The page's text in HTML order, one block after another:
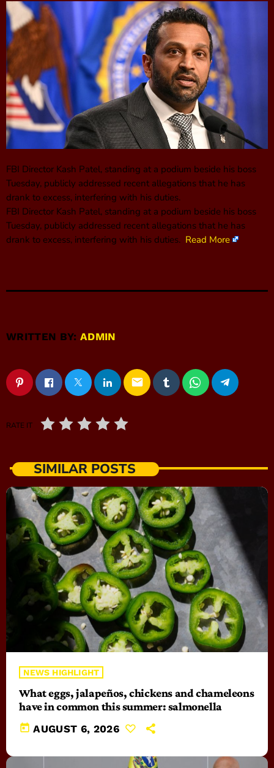
FBI Director Kash Patel, standing at a podium beside his boss
Tuesday, publicly addressed recent allegations that he has
drank to excess, interfering with his duties.
FBI Director Kash Patel, standing at a podium beside his boss
Tuesday, publicly addressed recent allegations that he has
drank to excess, interfering with his duties. Read More
WRITTEN BY:ADMIN
email
RATE IT
SIMILAR POSTS
NEWS HIGHLIGHT
What eggs, jalapeños, chickens and chameleons
have in common this summer: salmonella
today AUGUST 6, 2026